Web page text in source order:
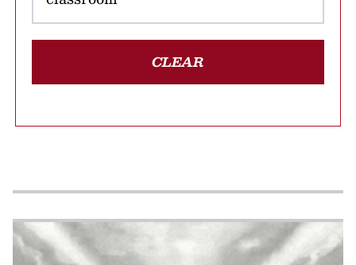
CLEAR